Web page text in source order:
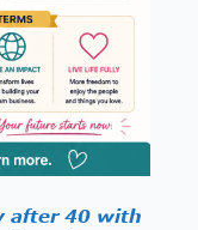
after 40 with